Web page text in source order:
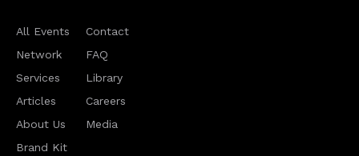
All Events
Network
Services
Articles
About Us
Brand Kit
Contact
FAQ
Library
Careers
Media